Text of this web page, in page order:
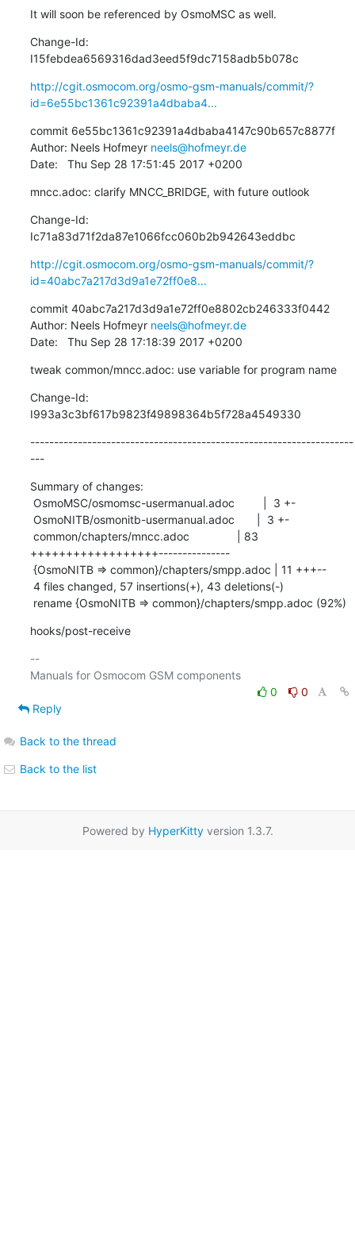
It will soon be referenced by OsmoMSC as well.
Change-Id:
I15febdea6569316dad3eed5f9dc7158adb5b078c
http://cgit.osmocom.org/osmo-gsm-manuals/commit/?
id=6e55bc1361c92391a4dbaba4...
commit 6e55bc1361c92391a4dbaba4147c90b657c8877f
Author: Neels Hofmeyr neels@hofmeyr.de
Date:   Thu Sep 28 17:51:45 2017 +0200
mncc.adoc: clarify MNCC_BRIDGE, with future outlook
Change-Id:
Ic71a83d71f2da87e1066fcc060b2b942643eddbc
http://cgit.osmocom.org/osmo-gsm-manuals/commit/?
id=40abc7a217d3d9a1e72ff0e8...
commit 40abc7a217d3d9a1e72ff0e8802cb246333f0442
Author: Neels Hofmeyr neels@hofmeyr.de
Date:   Thu Sep 28 17:18:39 2017 +0200
tweak common/mncc.adoc: use variable for program name
Change-Id:
I993a3c3bf617b9823f49898364b5f728a4549330
--------------------------------------------------------------------
---
Summary of changes:
++++++++++++++++++---------------
rename {OsmoNITB => common}/chapters/smpp.adoc (92%)
hooks/post-receive
--
Manuals for Osmocom GSM components
0
0
Reply
Back to the thread
Back to the list
Powered by HyperKittyversion 1.3.7.